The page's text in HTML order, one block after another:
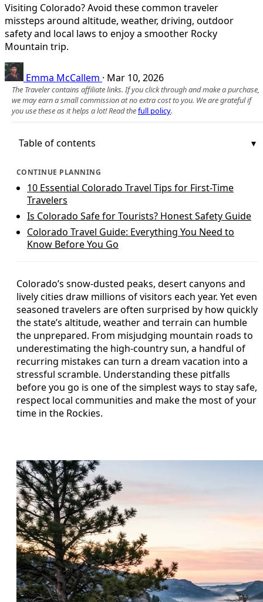
Visiting Colorado? Avoid these common traveler
missteps around altitude, weather, driving, outdoor
safety and local laws to enjoy a smoother Rocky
Mountain trip.
Emma McCallem · Mar 10, 2026
The Traveler contains affiliate links. If you click through and make a purchase,
we may earn a small commission at no extra cost to you. We are grateful if
you use these as it helps a lot! Read thefull policy.
Table of contents
CONTINUE PLANNING
10 Essential Colorado Travel Tips for First-Time
Travelers
Is Colorado Safe for Tourists? Honest Safety Guide
Colorado Travel Guide: Everything You Need to
Know Before You Go
Colorado’s snow-dusted peaks, desert canyons and
lively cities draw millions of visitors each year. Yet even
seasoned travelers are often surprised by how quickly
the state’s altitude, weather and terrain can humble
the unprepared. From misjudging mountain roads to
underestimating the high-country sun, a handful of
recurring mistakes can turn a dream vacation into a
stressful scramble. Understanding these pitfalls
before you go is one of the simplest ways to stay safe,
respect local communities and make the most of your
time in the Rockies.